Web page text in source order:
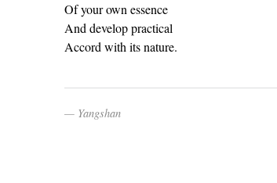
Of your own essence
And develop practical
Accord with its nature.
Yangshan